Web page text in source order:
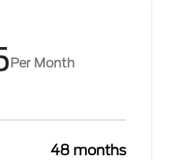
Per Month
48 months